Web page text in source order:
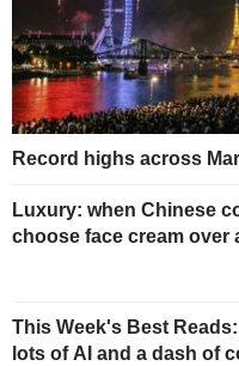
Record highs across
Luxury: when Chinese
choose face cream over
This Week's Best
lots of AI and a dash of